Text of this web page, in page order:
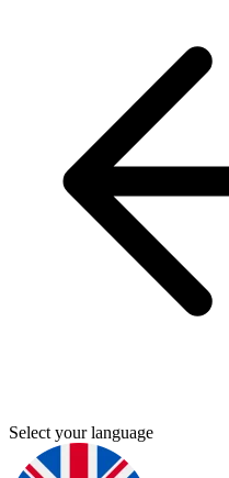
Select your language